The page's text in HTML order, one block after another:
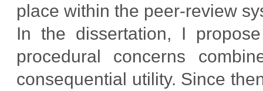
place within the peer-review
In the dissertation, I
procedural concerns
consequential utility. Since